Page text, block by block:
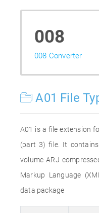
008
008 Converter
A01 File
A01 is a file extension
(part 3) file. It
volume ARJ
Markup Language
data package